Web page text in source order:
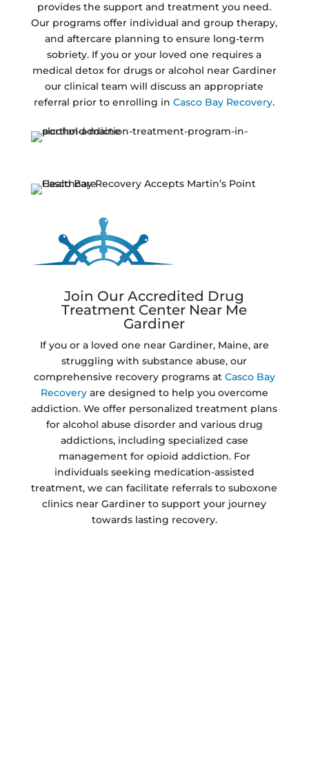
provides the support and treatment you need.
Our programs offer individual and group therapy,
and aftercare planning to ensure long-term
sobriety. If you or your loved one requires a
medical detox for drugs or alcohol near Gardiner
our clinical team will discuss an appropriate
referral prior to enrolling inCasco Bay Recovery.
Join Our Accredited Drug
Treatment Center Near Me
Gardiner
If you or a loved one near Gardiner, Maine, are
struggling with substance abuse, our
comprehensive recovery programs at Casco Bay
Recoveryare designed to help you overcome
addiction. We offer personalized treatment plans
for alcohol abuse disorder and various drug
addictions, including specialized case
management for opioid addiction. For
individuals seeking medication-assisted
treatment, we can facilitate referrals to suboxone
clinics near Gardiner to support your journey
towards lasting recovery.